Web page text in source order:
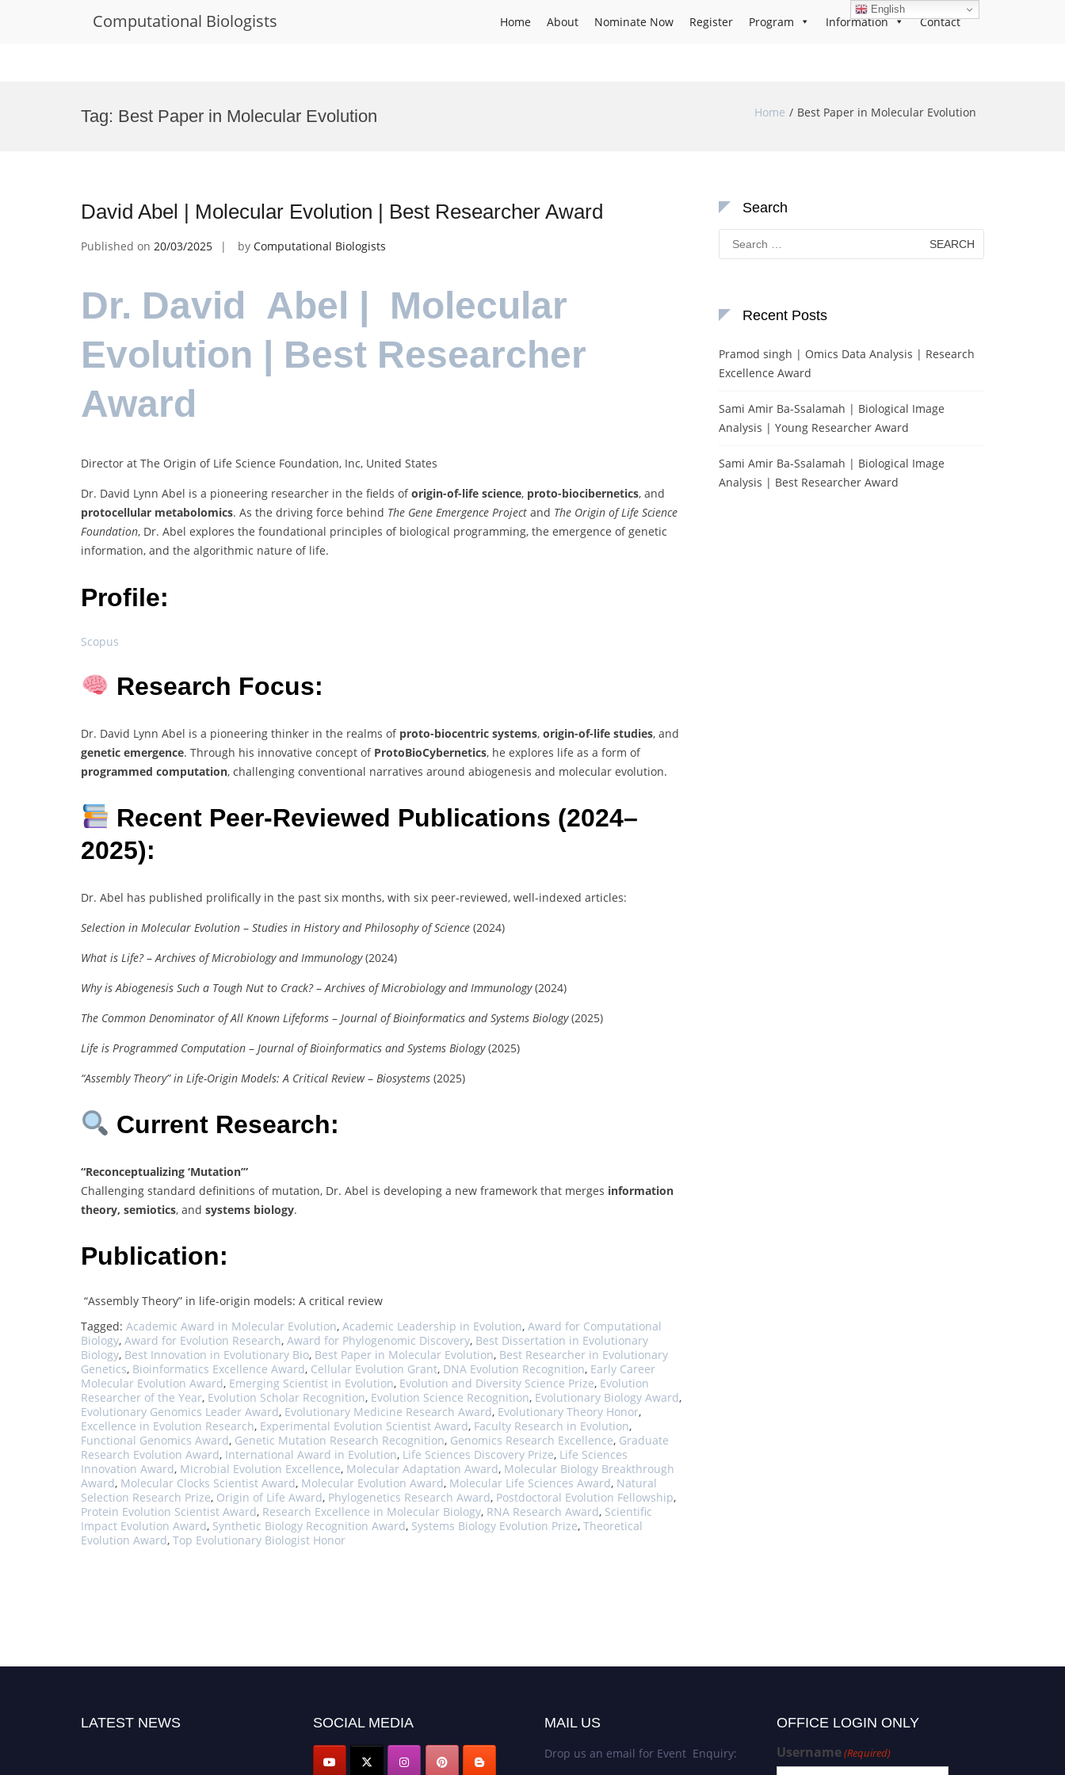
Computational Biologists Home About Nominate Now Register Program Information Contact
Tag: Best Paper in Molecular Evolution Home Best Paper in Molecular Evolution
David Abel | Molecular Evolution | Best Researcher Award
Published on 20/03/2025 by Computational Biologists
Dr. David Abel | Molecular
Evolution | Best Researcher
Award
Director at The Origin of Life Science Foundation, Inc, United States
Dr. David Lynn Abel is a pioneering researcher in the fields oforigin-of-life science, proto-biocibernetics, and
protocellular metabolomics. As the driving force behind The Gene Emergence Project and The Origin of Life Science
Foundation, Dr. Abel explores the foundational principles of biological programming, the emergence of genetic
information, and the algorithmic nature of life.
Profile:
Scopus
Research Focus:
Dr. David Lynn Abel is a pioneering thinker in the realms of proto-biocentric systems, origin-of-life studies, and
genetic emergence. Through his innovative concept of ProtoBioCybernetics, he explores life as a form of
programmed computation, challenging conventional narratives around abiogenesis and molecular evolution.
Recent Peer-Reviewed Publications (2024–
2025):
Dr. Abel has published prolifically in the past six months, with six peer-reviewed, well-indexed articles:
Selection in Molecular Evolution – Studies in History and Philosophy of Science (2024)
What is Life?– Archives of Microbiology and Immunology(2024)
Why is Abiogenesis Such a Tough Nut to Crack?– Archives of Microbiology and Immunology(2024)
The Common Denominator of All Known Lifeforms – Journal of Bioinformatics and Systems Biology(2025)
Life is Programmed Computation – Journal of Bioinformatics and Systems Biology(2025)
“Assembly Theory” in Life-Origin Models: A Critical Review– Biosystems (2025)
Current Research:
“Reconceptualizing ‘Mutation’”
Challenging standard definitions of mutation, Dr. Abel is developing a new framework that merges information
theory, semiotics, and systems biology.
Publication:
“Assembly Theory” in life-origin models: A critical review
Tagged: Academic Award in Molecular Evolution, Academic Leadership in Evolution, Award for Computational
Biology, Award for Evolution Research, Award for Phylogenomic Discovery, Best Dissertation in Evolutionary
Biology, Best Innovation in Evolutionary Bio, Best Paper in Molecular Evolution, Best Researcher in Evolutionary
Genetics, Bioinformatics Excellence Award, Cellular Evolution Grant, DNA Evolution Recognition, Early Career
Molecular Evolution Award, Emerging Scientist in Evolution, Evolution and Diversity Science Prize, Evolution
Researcher of the Year, Evolution Scholar Recognition, Evolution Science Recognition, Evolutionary Biology Award,
Evolutionary Genomics Leader Award, Evolutionary Medicine Research Award, Evolutionary Theory Honor,
Excellence in Evolution Research, Experimental Evolution Scientist Award, Faculty Research in Evolution,
Functional Genomics Award, Genetic Mutation Research Recognition, Genomics Research Excellence, Graduate
Research Evolution Award, International Award in Evolution, Life Sciences Discovery Prize, Life Sciences
Innovation Award, Microbial Evolution Excellence, Molecular Adaptation Award, Molecular Biology Breakthrough
Award, Molecular Clocks Scientist Award, Molecular Evolution Award, Molecular Life Sciences Award, Natural
Selection Research Prize, Origin of Life Award, Phylogenetics Research Award, Postdoctoral Evolution Fellowship,
Protein Evolution Scientist Award, Research Excellence in Molecular Biology, RNA Research Award, Scientific
Impact Evolution Award, Synthetic Biology Recognition Award, Systems Biology Evolution Prize, Theoretical
Evolution Award, Top Evolutionary Biologist Honor
Search
Search
for:
Recent Posts
Pramod singh | Omics Data Analysis | Research
Excellence Award
Sami Amir Ba-Ssalamah | Biological Image
Analysis | Young Researcher Award
Sami Amir Ba-Ssalamah | Biological Image
Analysis | Best Researcher Award
LATEST NEWS SOCIAL MEDIA MAIL US
Drop us an email for Event Enquiry:
OFFICE LOGIN ONLY
Username(Required)
English